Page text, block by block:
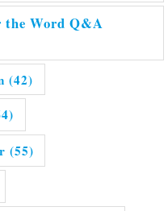
the Word Q&A
(42)
(55)